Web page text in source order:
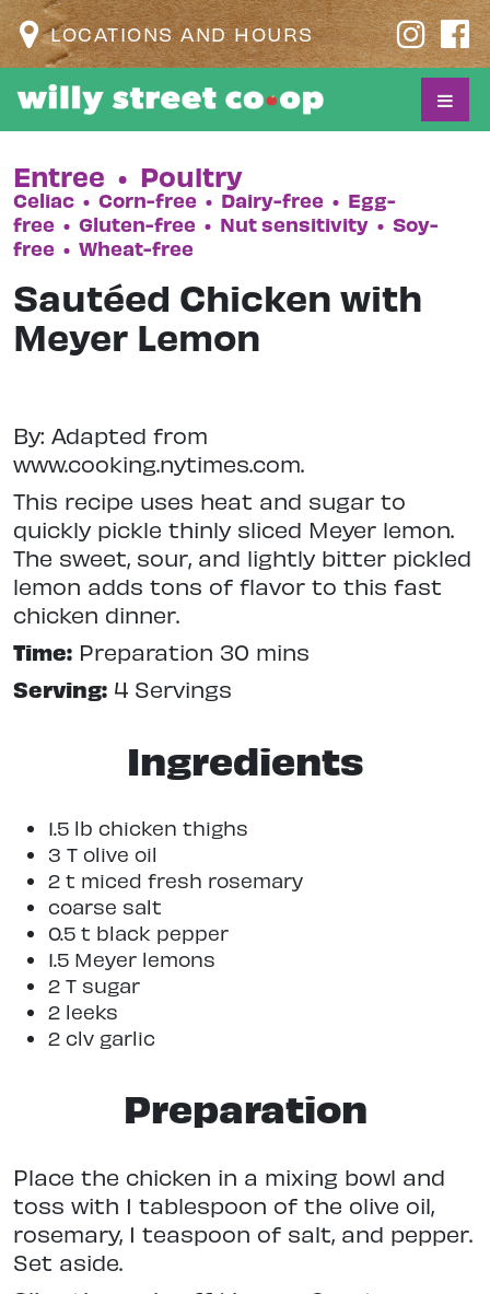
LOCATIONS AND HOURS
Entree • Poultry
Celiac • Corn-free • Dairy-free • Egg-
free • Gluten-free • Nut sensitivity • Soy-
free • Wheat-free
Sautéed Chicken with
Meyer Lemon
By: Adapted from
www.cooking.nytimes.com.
This recipe uses heat and sugar to
quickly pickle thinly sliced Meyer lemon.
The sweet, sour, and lightly bitter pickled
lemon adds tons of flavor to this fast
chicken dinner.
Time: Preparation 30 mins
Serving: 4 Servings
Ingredients
1.5 lb chicken thighs
3 T olive oil
2 t miced fresh rosemary
coarse salt
0.5 t black pepper
1.5 Meyer lemons
2 T sugar
2 leeks
2 clv garlic
Preparation
Place the chicken in a mixing bowl and
toss with 1 tablespoon of the olive oil,
rosemary, 1 teaspoon of salt, and pepper.
Set aside.